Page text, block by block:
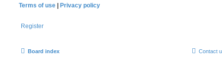
Terms of use
Privacy policy
Register
Board index Contact